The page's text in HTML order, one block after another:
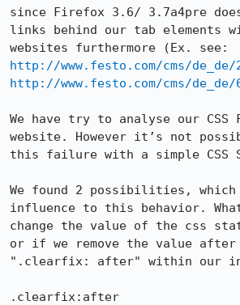
since Firefox 3.6/ 3.7a4pre
links behind our tab elements
http://www.festo.com/cms/de_de/
http://www.festo.com/cms/de_de/
We have try to analyse our
website. However it’s not
this failure with a simple CSS
We found 2 possibilities, which
influence to this behavior.
change the value of the css
or if we remove the value
".clearfix: after" within our
.clearfix:after